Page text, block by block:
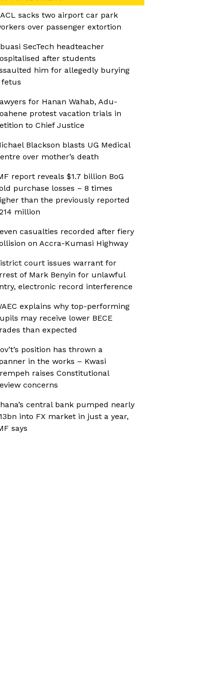
sacks two airport car park
over passenger extortion
SecTech headteacher
after students
him for allegedly burying
fetus
for Hanan Wahab, Adu-
protest vacation trials in
to Chief Justice
Blackson blasts UG Medical
over mother’s death
report reveals $1.7 billion BoG
purchase losses – 8 times
than the previously reported
million
casualties recorded after fiery
on Accra-Kumasi Highway
court issues warrant for
of Mark Benyin for unlawful
electronic record interference
explains why top-performing
may receive lower BECE
than expected
position has thrown a
in the works – Kwasi
raises Constitutional
concerns
central bank pumped nearly
into FX market in just a year,
says